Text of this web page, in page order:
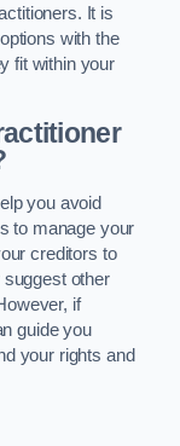
It is
with the
fit within your
you avoid
to manage your
creditors to
other
if
guide you
your rights and